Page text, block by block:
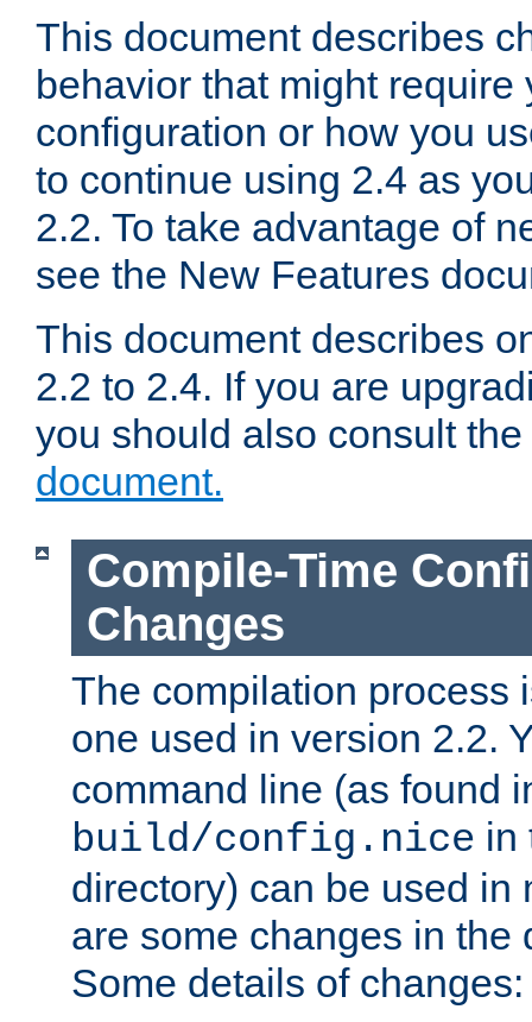
This document describes
behavior that might require
configuration or how you
to continue using 2.4 as
2.2. To take advantage of
see the New Features
This document describes
2.2 to 2.4. If you are
you should also consult the
document.
Compile-Time
Changes
The compilation process
one used in version 2.2.
command line (as found
build/config.nice in
directory) can be used in
are some changes in the
Some details of changes: